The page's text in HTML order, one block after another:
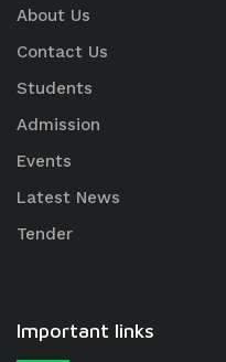
About Us
Contact Us
Students
Admission
Events
Latest News
Tender
Important links